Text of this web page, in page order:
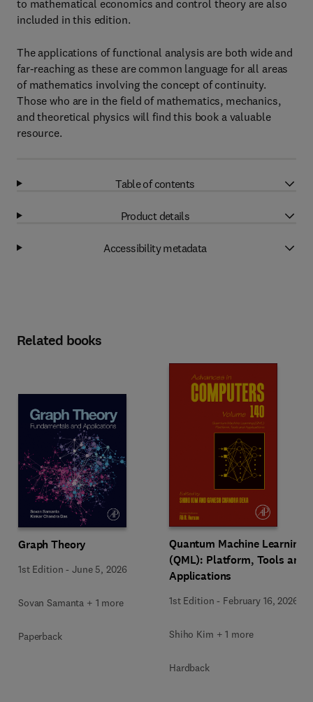
to mathematical economics and control theory are also
included in this edition.
The applications of functional analysis are both wide and
far-reaching as these are common language for all areas
of mathematics involving the concept of continuity.
Those who are in the field of mathematics, mechanics,
and theoretical physics will find this book a valuable
resource.
Table of contents
Product details
Accessibility metadata
Related books
Graph Theory
1st Edition -June 5, 2026
Sovan Samanta + 1 more
Paperback
Quantum Machine Learning
(QML): Platform, Tools and
Applications
1st Edition - February 16, 2026
Shiho Kim + 1 more
Hardback